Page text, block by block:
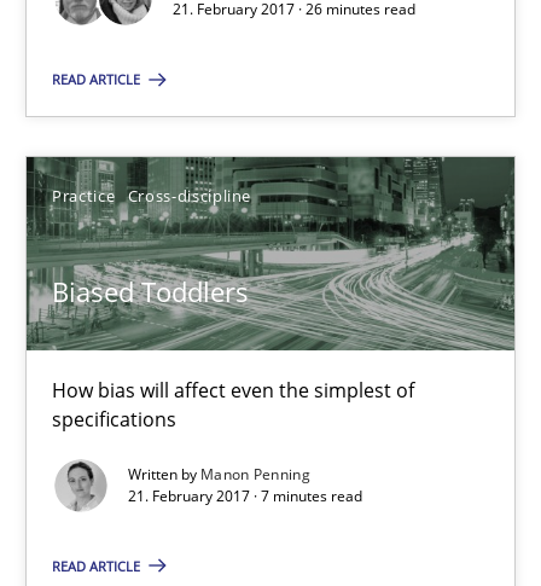
21. February 2017 · 26 minutes read
READ ARTICLE
Practice Cross-discipline
Biased Toddlers
How bias will affect even the simplest of
specifications
Written by Manon Penning
21. February 2017 · 7 minutes read
READ ARTICLE
Biased Toddlers
How bias will affect even the simplest of specifications
Practice Cross-discipline
Manon Penning
Modeling Requirements and Context as a means for